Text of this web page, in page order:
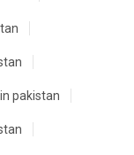
pakistan